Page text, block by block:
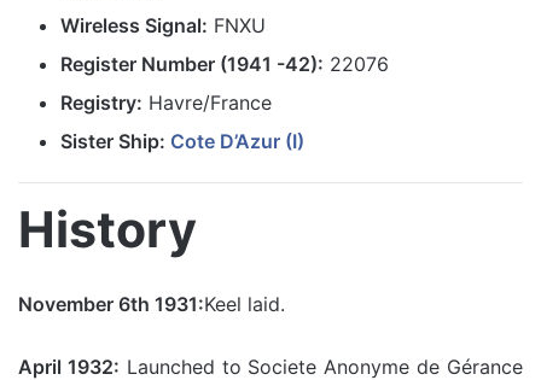
Wireless Signal: FNXU
Register Number (1941 -42): 22076
Registry: Havre/France
Sister Ship: Cote D’Azur (I)
History
November 6th 1931:Keel laid.
April 1932: Launched to Societe Anonyme de Gérance